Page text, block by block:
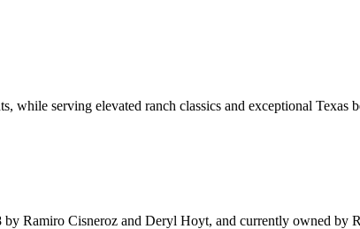
while serving elevated ranch classics and exceptional
Ramiro Cisneroz and Deryl Hoyt, and currently owned by